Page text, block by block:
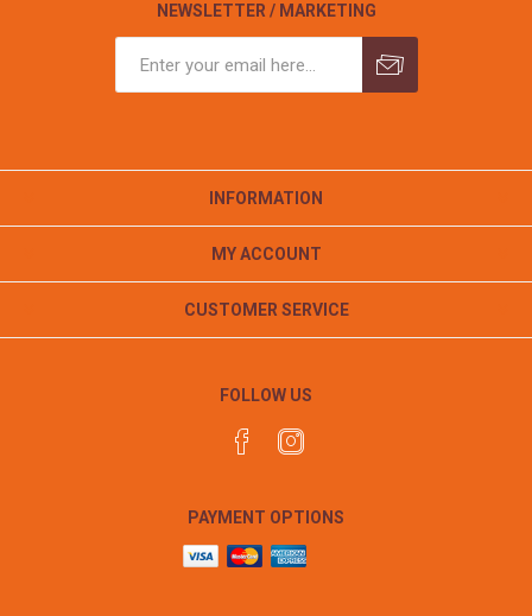
NEWSLETTER / MARKETING
INFORMATION
MY ACCOUNT
CUSTOMER SERVICE
FOLLOW US
PAYMENT OPTIONS